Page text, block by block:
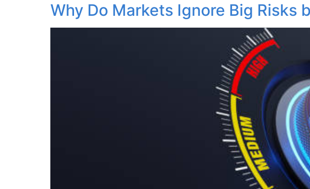
Why Do Markets Ignore Big Risks